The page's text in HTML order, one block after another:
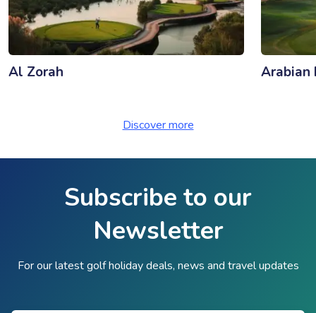
Al Zorah Arabian
Discover more
Subscribe to our
Newsletter
For our latest golf holiday deals, news and travel updates